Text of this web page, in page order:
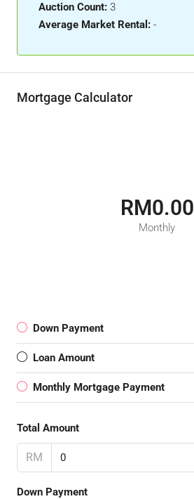
Auction Count: 3
Average Market Rental: -
Mortgage Calculator
RM0.00
Monthly
Down Payment
Loan Amount
Monthly Mortgage Payment
Total Amount
RM
Down Payment